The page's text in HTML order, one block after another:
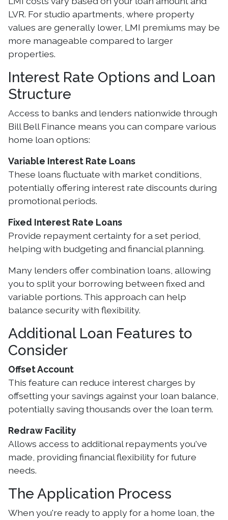
LVR. For studio apartments, where property
values are generally lower, LMI premiums may be
more manageable compared to larger
properties.
Interest Rate Options and Loan
Structure
Access to banks and lenders nationwide through
Bill Bell Finance means you can compare various
home loan options:
Variable Interest Rate Loans
These loans fluctuate with market conditions,
potentially offering interest rate discounts during
promotional periods.
Fixed Interest Rate Loans
Provide repayment certainty for a set period,
helping with budgeting and financial planning.
Many lenders offer combination loans, allowing
you to split your borrowing between fixed and
variable portions. This approach can help
balance security with flexibility.
Additional Loan Features to
Consider
Offset Account
This feature can reduce interest charges by
offsetting your savings against your loan balance,
potentially saving thousands over the loan term.
Redraw Facility
Allows access to additional repayments you've
made, providing financial flexibility for future
needs.
The Application Process
When you're ready to apply for a home loan, the